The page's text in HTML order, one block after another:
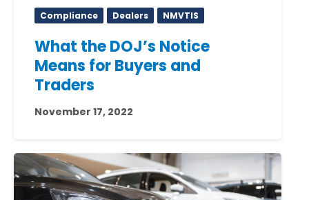
Compliance Dealers NMVTIS
What the DOJ’s Notice
Means for Buyers and
Traders
November 17, 2022